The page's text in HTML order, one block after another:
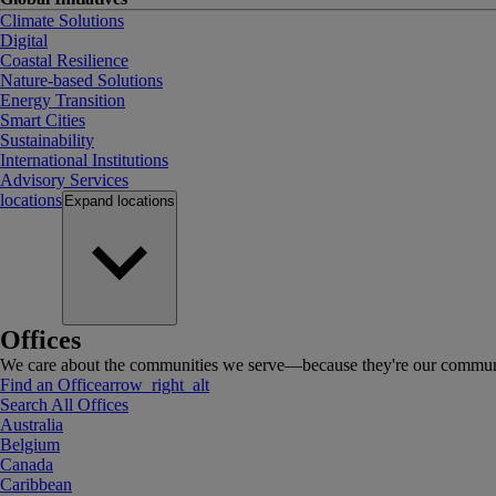
Climate Solutions
Digital
Coastal Resilience
Nature-based Solutions
Energy Transition
Smart Cities
Sustainability
International Institutions
Advisory Services
locations Expand locations
Offices
We care about the communities we serve—because they're our
Find an Officearrow_right_alt
Search All Offices
Australia
Belgium
Canada
Caribbean